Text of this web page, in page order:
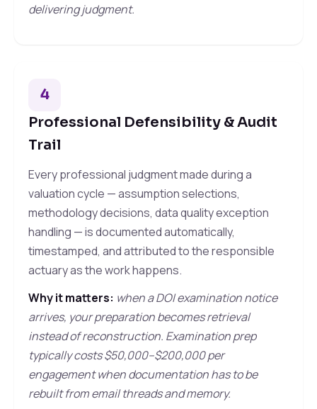
delivering judgment.
4
Professional Defensibility & Audit
Trail
Every professional judgment made during a
valuation cycle — assumption selections,
methodology decisions, data quality exception
handling — is documented automatically,
timestamped, and attributed to the responsible
actuary as the work happens.
Why it matters: when a DOI examination notice
arrives, your preparation becomes retrieval
instead of reconstruction. Examination prep
typically costs $50,000–$200,000 per
engagement when documentation has to be
rebuilt from email threads and memory.